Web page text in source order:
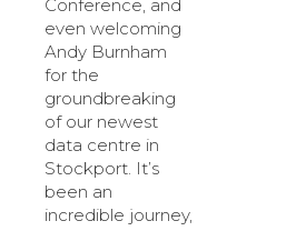
Conference, and
even welcoming
Andy Burnham
for the
groundbreaking
of our newest
data centre in
Stockport. It’s
been an
incredible journey,